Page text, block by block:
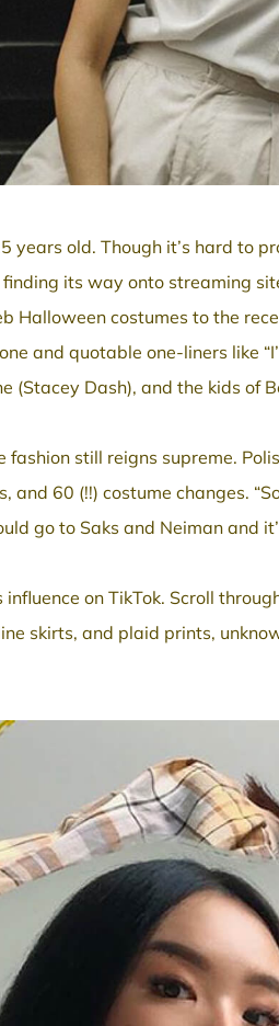
years old. Though it’s hard to
its way onto streaming
Halloween costumes to the
and quotable one-liners like
(Stacey Dash), and the kids of
still reigns supreme.
and 60 (!!) costume changes.
go to Saks and Neiman and
influence on TikTok. Scroll
skirts, and plaid prints,